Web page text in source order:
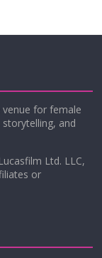
venue for female
and
Ltd. LLC,
or